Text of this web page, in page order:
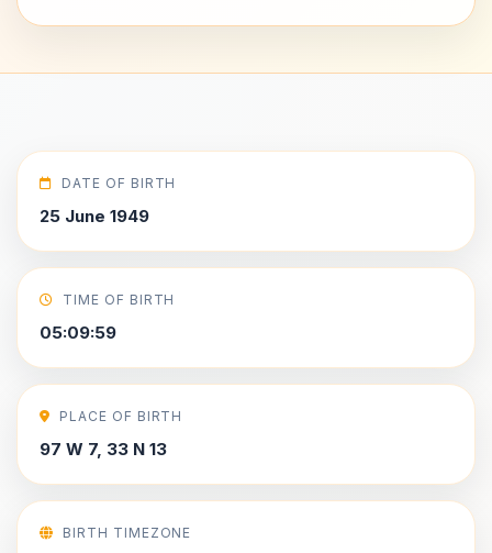
DATE OF BIRTH
25 June 1949
TIME OF BIRTH
05:09:59
PLACE OF BIRTH
97 W 7, 33 N 13
BIRTH TIMEZONE